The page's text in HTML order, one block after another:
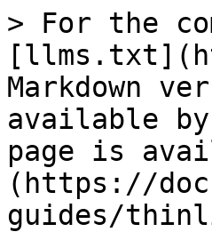
> For the
Markdown
available
page is
(https://
guides/